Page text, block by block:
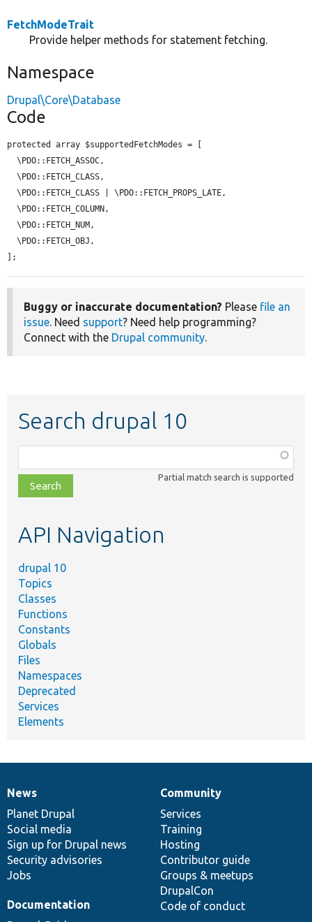
FetchModeTrait
Provide helper methods for statement fetching.
Namespace
Drupal\Core\Database
Code
protected array $supportedFetchModes = [
];
Buggy or inaccurate documentation? Please file an
issue. Need support? Need help programming?
Connect with the Drupal community.
Search drupal 10
class,
file,
topic,
Partial match search is supported
API Navigation
drupal 10
Topics
Classes
Functions
Constants
Globals
Files
Namespaces
Deprecated
Services
Elements
News
items
News
Planet Drupal
Social media
Sign up for Drupal news
Security advisories
Jobs
Our
community
Community
Services
Training
Hosting
Contributor guide
Groups & meetups
DrupalCon
Code of conduct
Documentation
Documentation
Drupal
code
base
Governance
of
community